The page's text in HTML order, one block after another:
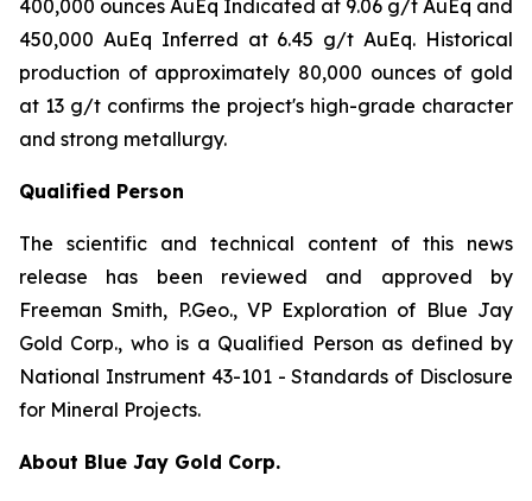
400,000 ounces AuEq Indicated at 9.06 g/t AuEq and
450,000 AuEq Inferred at 6.45 g/t AuEq. Historical
production of approximately 80,000 ounces of gold
at 13 g/t confirms the project's high-grade character
and strong metallurgy.
Qualified Person
The scientific and technical content of this news
release has been reviewed and approved by
Freeman Smith, P.Geo., VP Exploration of Blue Jay
Gold Corp., who is a Qualified Person as defined by
National Instrument 43-101 - Standards of Disclosure
for Mineral Projects.
About Blue Jay Gold Corp.